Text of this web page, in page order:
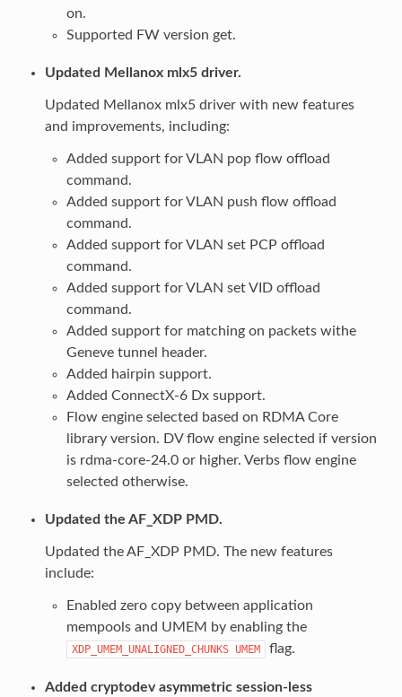
on.
Supported FW version get.
Updated Mellanox mlx5 driver.
Updated Mellanox mlx5 driver with new features
and improvements, including:
Added support for VLAN pop flow offload
command.
Added support for VLAN push flow offload
command.
Added support for VLAN set PCP offload
command.
Added support for VLAN set VID offload
command.
Added support for matching on packets withe
Geneve tunnel header.
Added hairpin support.
Added ConnectX-6 Dx support.
Flow engine selected based on RDMA Core
library version. DV flow engine selected if version
is rdma-core-24.0 or higher. Verbs flow engine
selected otherwise.
Updated the AF_XDP PMD.
Updated the AF_XDP PMD. The new features
include:
Enabled zero copy between application
mempools and UMEM by enabling the
XDP_UMEM_UNALIGNED_CHUNKS UMEM flag.
Added cryptodev asymmetric session-less